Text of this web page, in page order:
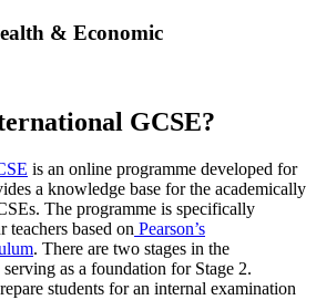
& Economic
GCSE?
is an online programme developed for
a knowledge base for the academically
The programme is specifically
based on Pearson’s
. There are two stages in the
as a foundation for Stage 2.
students for an internal examination